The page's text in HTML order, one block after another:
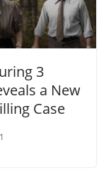
3
a New
Case